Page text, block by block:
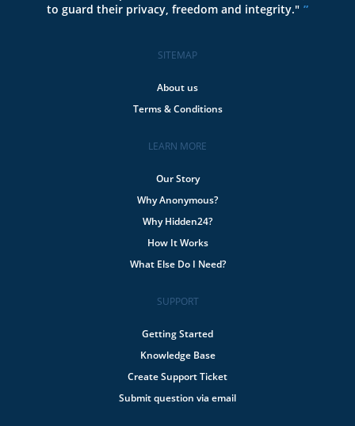
to guard their privacy, freedom and integrity."
SITEMAP
About us
Terms & Conditions
LEARN MORE
Our Story
Why Anonymous?
Why Hidden24?
How It Works
What Else Do I Need?
SUPPORT
Getting Started
Knowledge Base
Create Support Ticket
Submit question via email